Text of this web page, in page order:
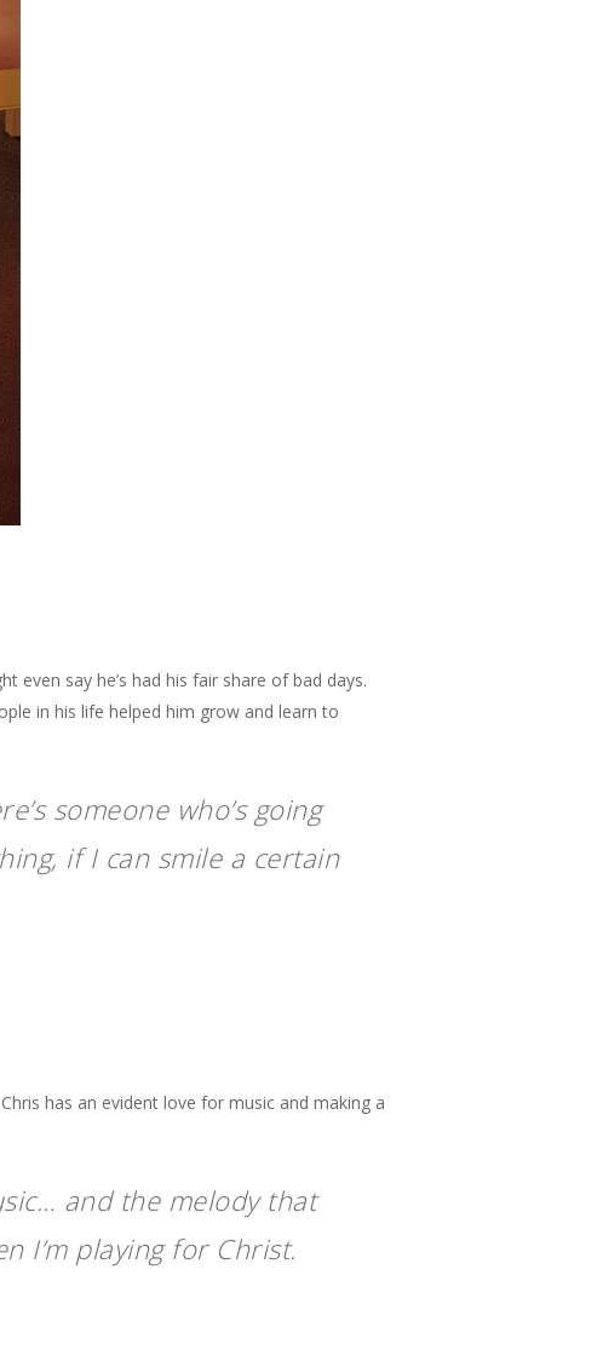
even say he’s had his fair share of bad days.
in his life helped him grow and learn to
someone who’s going
if I can smile a certain
has an evident love for music and making a
and the melody that
I’m playing for Christ.